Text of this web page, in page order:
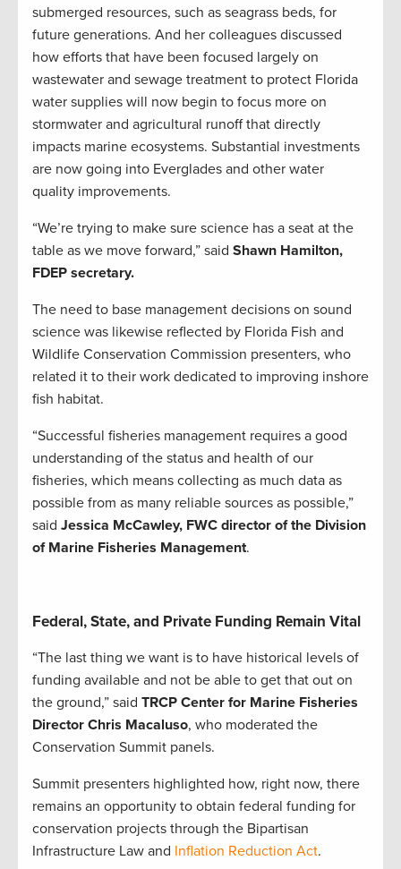
submerged resources, such as seagrass beds, for
future generations. And her colleagues discussed
how efforts that have been focused largely on
wastewater and sewage treatment to protect Florida
water supplies will now begin to focus more on
stormwater and agricultural runoff that directly
impacts marine ecosystems. Substantial investments
are now going into Everglades and other water
quality improvements.
“We’re trying to make sure science has a seat at the
table as we move forward,” said Shawn Hamilton,
FDEP secretary.
The need to base management decisions on sound
science was likewise reflected by Florida Fish and
Wildlife Conservation Commission presenters, who
related it to their work dedicated to improving inshore
fish habitat.
“Successful fisheries management requires a good
understanding of the status and health of our
fisheries, which means collecting as much data as
possible from as many reliable sources as possible,”
said Jessica McCawley, FWC director of the Division
of Marine Fisheries Management.
Federal, State, and Private Funding Remain Vital
“The last thing we want is to have historical levels of
funding available and not be able to get that out on
the ground,” said TRCP Center for Marine Fisheries
Director Chris Macaluso, who moderated the
Conservation Summit panels.
Summit presenters highlighted how, right now, there
remains an opportunity to obtain federal funding for
conservation projects through the Bipartisan
Infrastructure Law and Inflation Reduction Act.